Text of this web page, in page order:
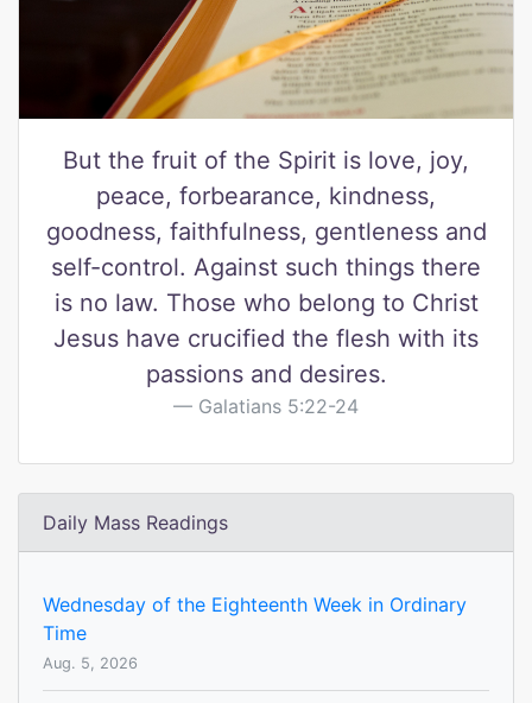
But the fruit of the Spirit is love, joy,
peace, forbearance, kindness,
goodness, faithfulness, gentleness and
self-control. Against such things there
is no law. Those who belong to Christ
Jesus have crucified the flesh with its
passions and desires.
Galatians 5:22-24
Daily Mass Readings
Wednesday of the Eighteenth Week in Ordinary
Time
Aug. 5, 2026